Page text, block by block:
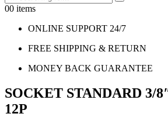
00 items
ONLINE SUPPORT 24/7
FREE SHIPPING & RETURN
MONEY BACK GUARANTEE
SOCKET STANDARD 3/
12P